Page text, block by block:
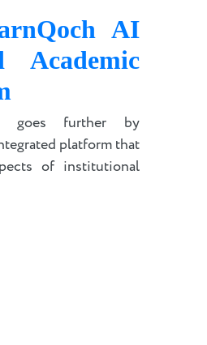
AI
Academic
goes further by
platform that
of institutional